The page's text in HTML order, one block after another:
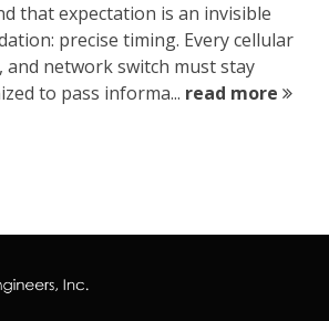
that expectation is an invisible
precise timing. Every cellular
network switch must stay
to pass informa... read more